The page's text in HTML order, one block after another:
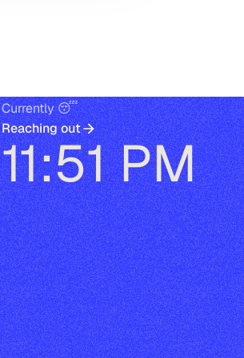
Currently 😴
Reaching out
11:51 PM